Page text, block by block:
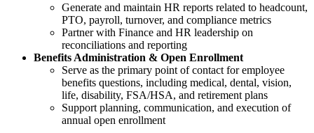
Generate and maintain HR reports related to headcount,
PTO, payroll, turnover, and compliance metrics
Partner with Finance and HR leadership on
reconciliations and reporting
Benefits Administration & Open Enrollment
Serve as the primary point of contact for employee
benefits questions, including medical, dental, vision,
life, disability, FSA/HSA, and retirement plans
Support planning, communication, and execution of
annual open enrollment